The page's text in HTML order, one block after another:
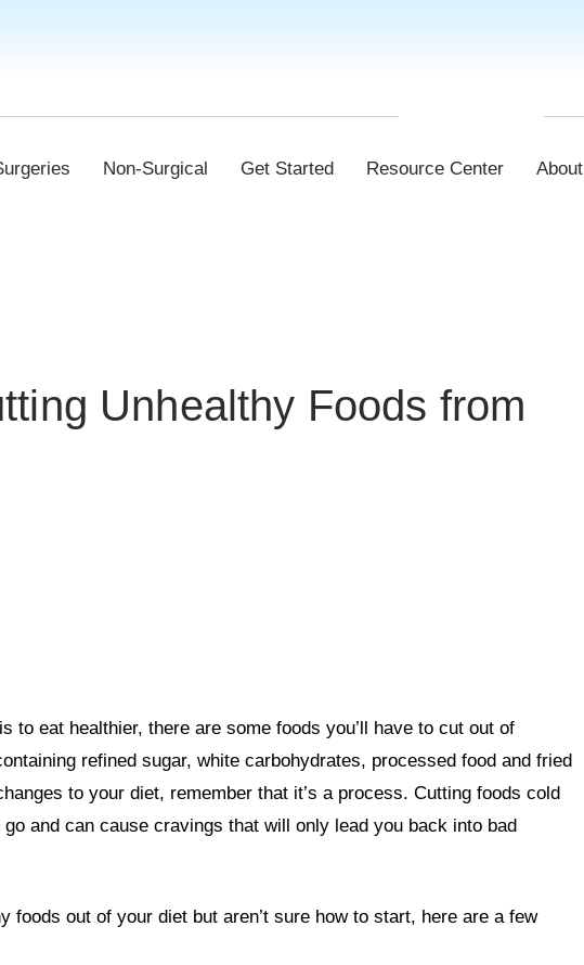
Non-Surgical Get Started Resource Center About
Unhealthy Foods from
to eat healthier, there are some foods you’ll have to cut out of
refined sugar, white carbohydrates, processed food and fried
to your diet, remember that it’s a process. Cutting foods cold
and can cause cravings that will only lead you back into bad
foods out of your diet but aren’t sure how to start, here are a few